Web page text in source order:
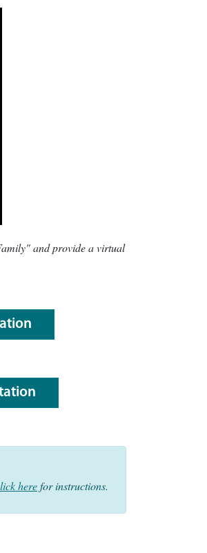
and provide a virtual
herefor instructions.